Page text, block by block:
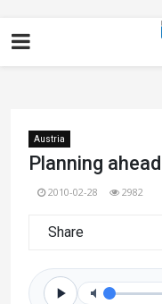
Austria
Planning
2010-02-28 2982
Share